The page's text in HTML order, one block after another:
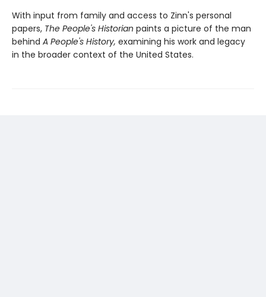
With input from family and access to Zinn's personal
papers, The People's Historian paints a picture of the man
behind A People's History, examining his work and legacy
in the broader context of the United States.